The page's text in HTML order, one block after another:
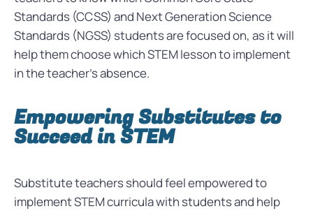
Standards (CCSS) and Next Generation Science
Standards (NGSS) students are focused on, as it will
help them choose which STEM lesson to implement
in the teacher’s absence.
Empowering Substitutes to
Succeed in STEM
Substitute teachers should feel empowered to
implement STEM curricula with students and help